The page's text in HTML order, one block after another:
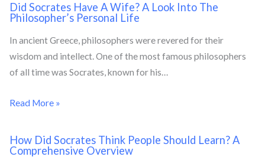
Did Socrates Have A Wife? A Look Into The
Philosopher’s Personal Life
In ancient Greece, philosophers were revered for their
wisdom and intellect. One of the most famous philosophers
of all time was Socrates, known for his…
Read More »
How Did Socrates Think People Should Learn? A
Comprehensive Overview